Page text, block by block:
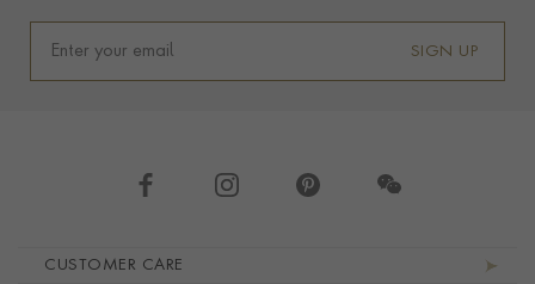
SIGN UP
CUSTOMER CARE